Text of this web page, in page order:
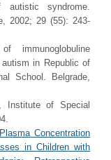
autistic syndrome.
2002; 29 (55): 243-
immunoglobuline
in Republic of
School. Belgrade,
Institute of Special
Plasma Concentration
in Children with